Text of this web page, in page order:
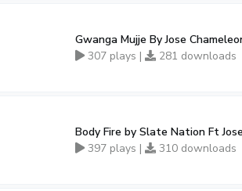
Gwanga Mujje By Jose
307 plays |
281 downloads
Body Fire by Slate Nation Ft
397 plays |
310 downloads